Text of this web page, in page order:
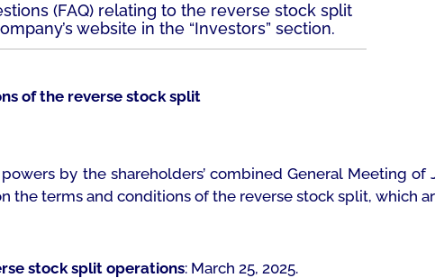
(FAQ) relating to the reverse stock split
website in the “Investors” section.
of the reverse stock split
by the shareholders’ combined General Meeting of
the terms and conditions of the reverse stock split, which
stock split operations: March 25, 2025.